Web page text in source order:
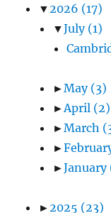
▼2026 (17)
▼July (1)
►May (3)
►April (2)
►March
►
►January
►2025 (23)